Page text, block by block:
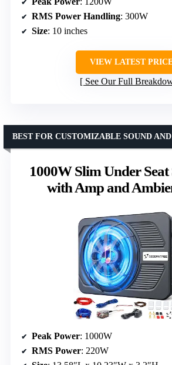
RMS Power Handling: 300W
Size: 10 inches
VIEW LATEST
See Our Full
1000W Slim Under
with Amp and
BEST FOR CUSTOMIZABLE SOUND
Peak Power: 1000W
RMS Power: 220W